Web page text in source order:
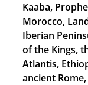
Kaaba,
Morocco,
Iberian
of the Kings,
Atlantis,
ancient